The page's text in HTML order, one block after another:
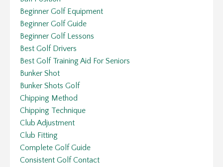
Beginner Golf Equipment
Beginner Golf Guide
Beginner Golf Lessons
Best Golf Drivers
Best Golf Training Aid For Seniors
Bunker Shot
Bunker Shots Golf
Chipping Method
Chipping Technique
Club Adjustment
Club Fitting
Complete Golf Guide
Consistent Golf Contact